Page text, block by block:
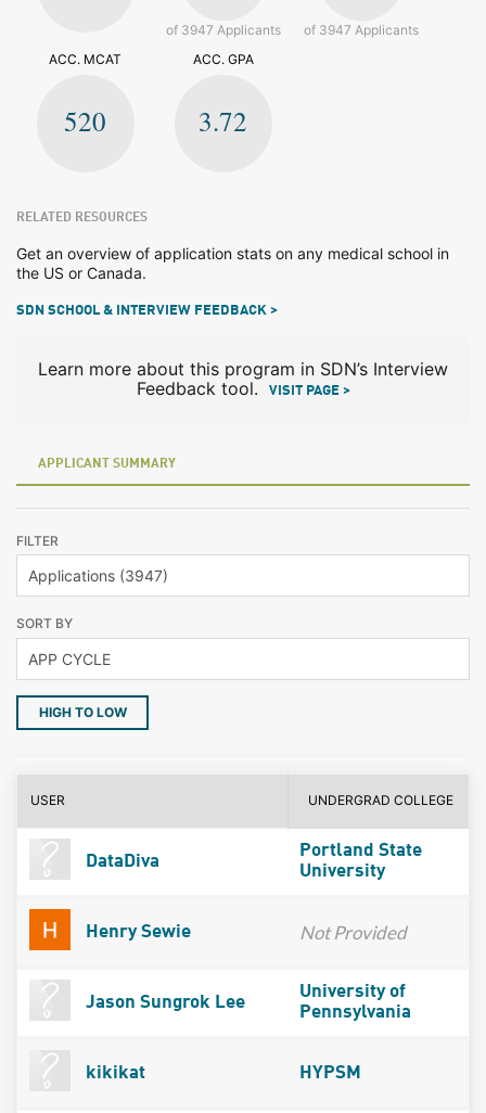
of 3947 Applicants
of 3947 Applicants
ACC. MCAT
520
ACC. GPA
3.72
RELATED RESOURCES
Get an overview of application stats on any medical school in
the US or Canada.
SDN SCHOOL & INTERVIEW FEEDBACK >
Learn more about this program in SDN’s Interview
Feedback tool.
VISIT PAGE >
APPLICANT SUMMARY
FILTER
SORT BY
HIGH TO LOW
USER UNDERGRAD COLLEGE
DataDiva
Portland State
University
Henry Sewie Not Provided
Jason Sungrok Lee
University of
Pennsylvania
kikikat HYPSM